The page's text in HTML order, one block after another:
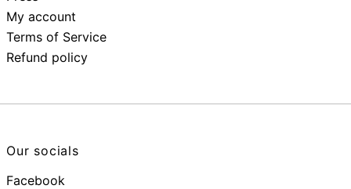
My account
Terms of Service
Refund policy
Our socials
Facebook